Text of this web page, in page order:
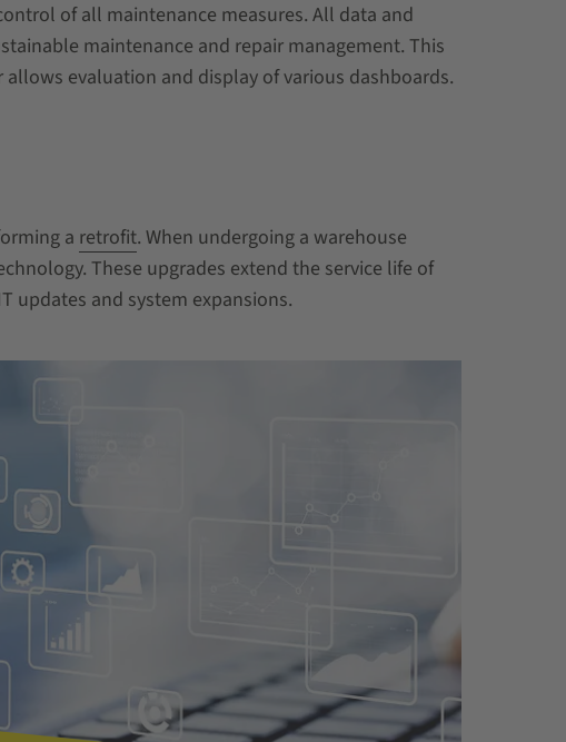
of all maintenance measures. All data and
maintenance and repair management. This
evaluation and display of various dashboards.
a retrofit. When undergoing a warehouse
These upgrades extend the service life of
updates and system expansions.